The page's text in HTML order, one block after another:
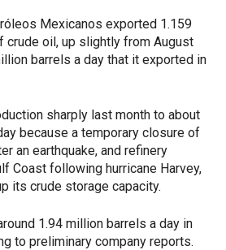
Mexicanos exported 1.159
crude oil, up slightly from August
barrels a day that it exported in
sharply last month to about
because a temporary closure of
an earthquake, and refinery
Coast following hurricane Harvey,
its crude storage capacity.
1.94 million barrels a day in
to preliminary company reports.